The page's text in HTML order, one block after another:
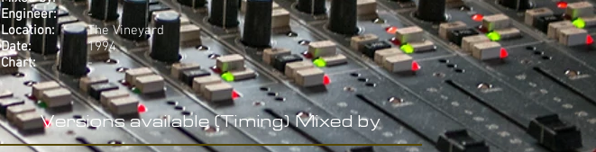
Engineer:
Location:
Date:
Chart:
-
The Vineyard
1994
-
Versions available (Timing) Mixed by